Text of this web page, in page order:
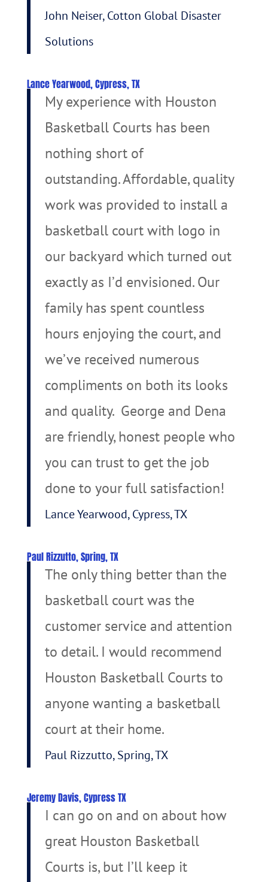
John Neiser, Cotton Global Disaster
Solutions
Lance Yearwood, Cypress, TX
My experience with Houston
Basketball Courts has been
nothing short of
outstanding. Affordable, quality
work was provided to install a
basketball court with logo in
our backyard which turned out
exactly as I’d envisioned. Our
family has spent countless
hours enjoying the court, and
we’ve received numerous
compliments on both its looks
and quality. George and Dena
are friendly, honest people who
you can trust to get the job
done to your full satisfaction!
Lance Yearwood, Cypress, TX
Paul Rizzutto, Spring, TX
The only thing better than the
basketball court was the
customer service and attention
to detail. I would recommend
Houston Basketball Courts to
anyone wanting a basketball
court at their home.
Paul Rizzutto, Spring, TX
Jeremy Davis, Cypress TX
I can go on and on about how
great Houston Basketball
Courts is, but I’ll keep it